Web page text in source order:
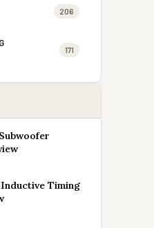
206
171
Inductive Timing